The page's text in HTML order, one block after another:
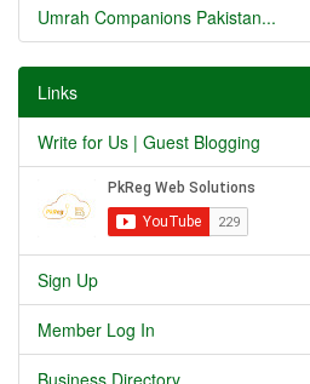
Umrah Companions Pakistan...
Links
Write for Us | Guest Blogging
Sign Up
Member Log In
Business Directory